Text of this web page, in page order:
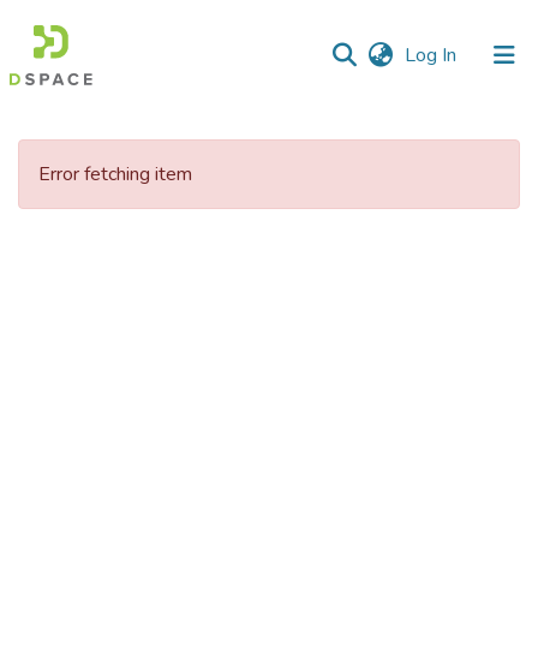
Log In (current)
Communities
Error fetching item